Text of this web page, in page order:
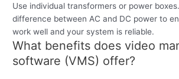
Use individual transformers or power
difference between AC and DC power to
work well and your system is reliable.
What benefits does video
software (VMS) offer?